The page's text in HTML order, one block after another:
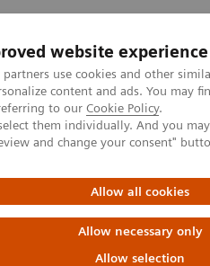
website experience
use cookies and other
content and ads. You may
to our Cookie Policy.
them individually. And you
and change your consent"
Allow all cookies
Allow necessary only
Allow selection
Support & Documentation
Tomography
-
Application